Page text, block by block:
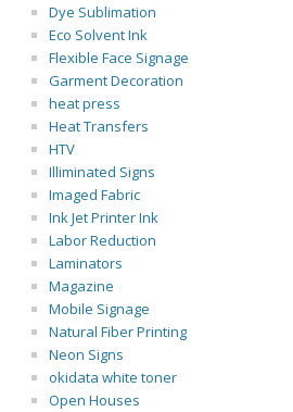
Dye Sublimation
Eco Solvent Ink
Flexible Face Signage
Garment Decoration
heat press
Heat Transfers
HTV
Illiminated Signs
Imaged Fabric
Ink Jet Printer Ink
Labor Reduction
Laminators
Magazine
Mobile Signage
Natural Fiber Printing
Neon Signs
okidata white toner
Open Houses